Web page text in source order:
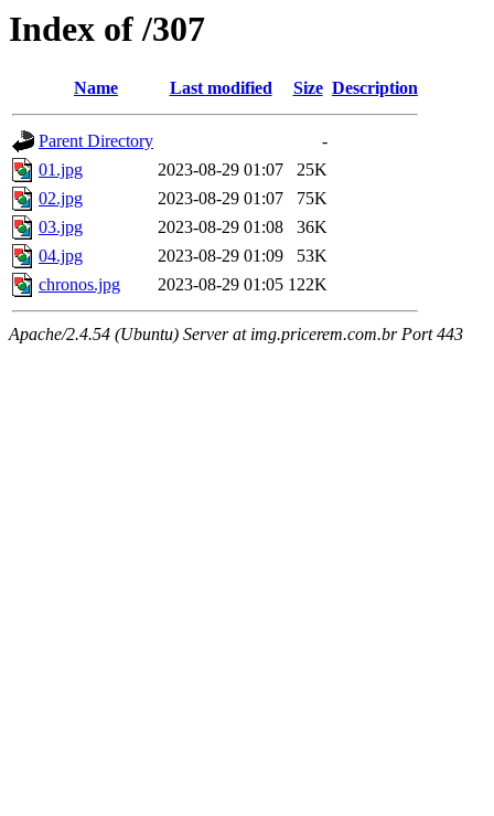
Index of /307
Name Last modified Size Description
Parent Directory
-
01.jpg
2023-08-29 01:07
25K
02.jpg
2023-08-29 01:07
75K
03.jpg
2023-08-29 01:08
36K
04.jpg
2023-08-29 01:09
53K
chronos.jpg
2023-08-29 01:05 122K
Apache/2.4.54 (Ubuntu) Server at img.pricerem.com.br Port 443